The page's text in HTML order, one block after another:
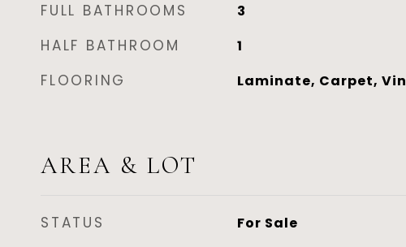
FULL BATHROOMS 3
HALF BATHROOM 1
FLOORING Laminate, Carpet,
AREA & LOT
STATUS For Sale